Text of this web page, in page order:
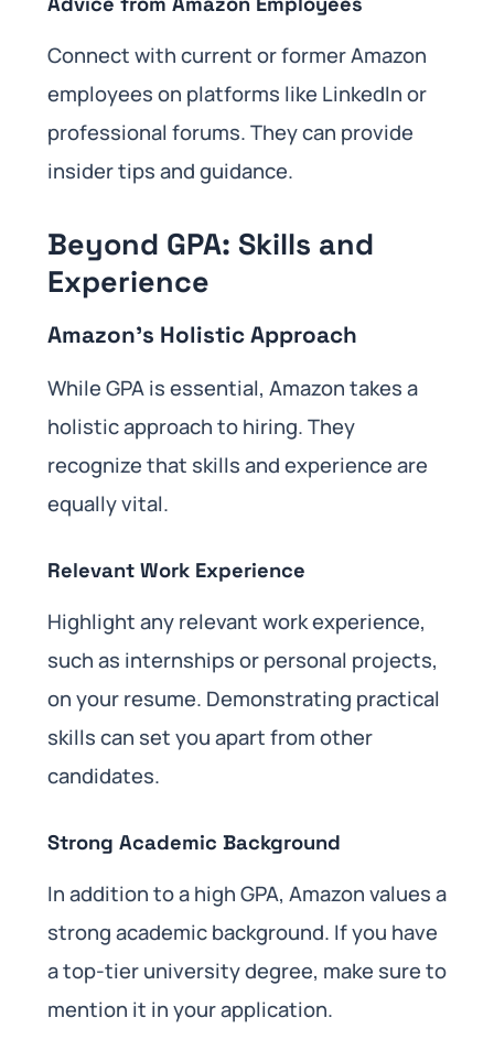
Connect with current or former Amazon
employees on platforms like LinkedIn or
professional forums. They can provide
insider tips and guidance.
Beyond GPA: Skills and
Experience
Amazon’s Holistic Approach
While GPA is essential, Amazon takes a
holistic approach to hiring. They
recognize that skills and experience are
equally vital.
Relevant Work Experience
Highlight any relevant work experience,
such as internships or personal projects,
on your resume. Demonstrating practical
skills can set you apart from other
candidates.
Strong Academic Background
In addition to a high GPA, Amazon values a
strong academic background. If you have
a top-tier university degree, make sure to
mention it in your application.